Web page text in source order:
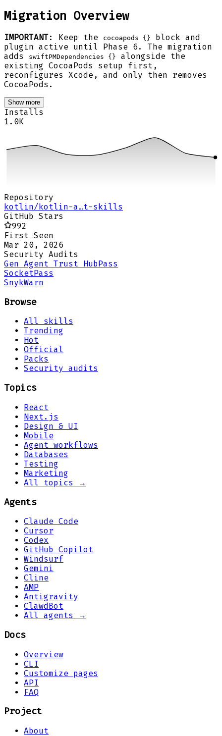
Migration Overview
IMPORTANT: Keep the cocoapods {}
block and
plugin active until Phase 6. The migration
adds
swiftPMDependencies {}
alongside the
existing CocoaPods setup first,
reconfigures Xcode, and only then removes
CocoaPods.
Show more
Installs
1.0K
Repository
kotlin/kotlin-a…t-skills
GitHub Stars
992
First Seen
Mar 20, 2026
Security Audits
Gen Agent Trust HubPass
SocketPass
SnykWarn
Browse
All skills
Trending
Hot
Official
Packs
Security audits
Topics
React
Next.js
Design & UI
Mobile
Agent workflows
Databases
Testing
Marketing
All topics →
Agents
Claude Code
Cursor
Codex
GitHub Copilot
Windsurf
Gemini
Cline
AMP
Antigravity
ClawdBot
All agents →
Docs
Overview
CLI
Customize pages
API
FAQ
Project
About